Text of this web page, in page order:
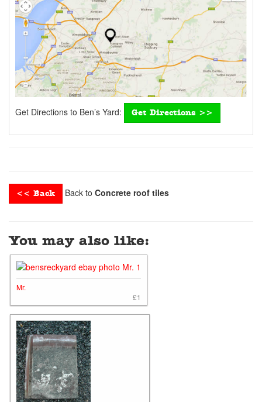
Get Directions to Ben’s Yard: Get Directions >>
<< Back Back to Concrete roof tiles
You may also like:
Mr.
£1